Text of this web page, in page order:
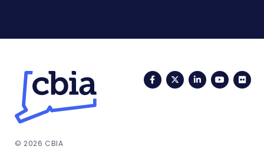
FacebookTwitterLinkedIn
© 2026 CBIA